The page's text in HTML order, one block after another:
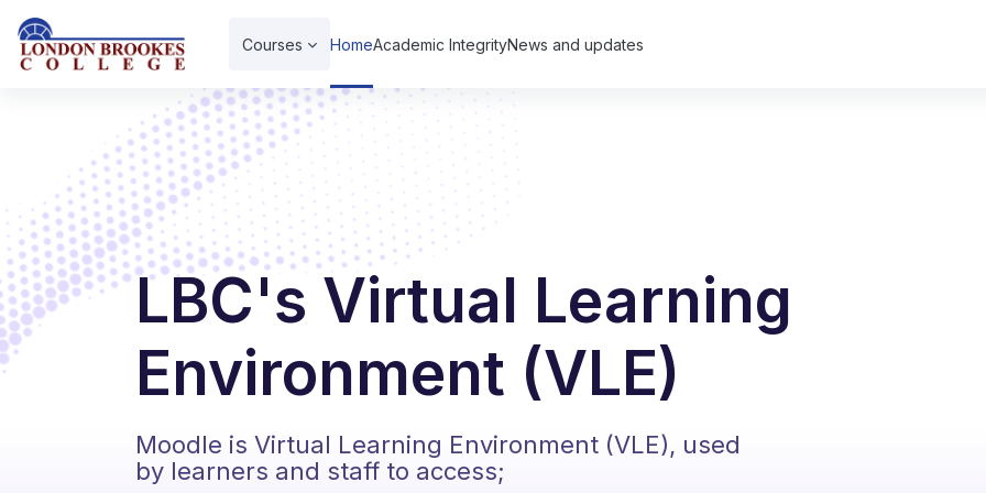
Skip to main content
Courses HomeAcademic IntegrityNews and updates
LBC's Virtual Learning
Environment (VLE)
Moodle is Virtual Learning Environment (VLE), used
by learners and staff to access;